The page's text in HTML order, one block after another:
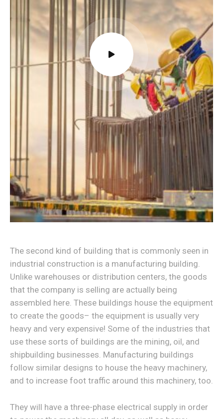
The second kind of building that is commonly seen in
industrial construction is a manufacturing building.
Unlike warehouses or distribution centers, the goods
that the company is selling are actually being
assembled here. These buildings house the equipment
to create the goods– the equipment is usually very
heavy and very expensive! Some of the industries that
use these sorts of buildings are the mining, oil, and
shipbuilding businesses. Manufacturing buildings
follow similar designs to house the heavy machinery,
and to increase foot traffic around this machinery, too.
They will have a three-phase electrical supply in order